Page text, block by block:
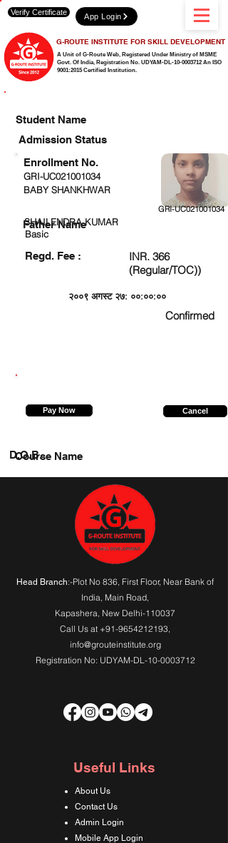
A Unit of G-Route Web, Registered Under Ministry of MSME
Govt. Of India, Registration No. UDYAM-DL-10-0003712 An ISO
9001:2015 Certified Institution.
G-ROUTE INSTITUTE FOR SKILL DEVELOPMENT
Verify Certificate App Login
Student Name
Admission Status
GRI-UC021001034
BABY SHANKHWAR
GRI-UC021001034
SHAILENDRA KUMAR
Basic
Regd. Fee :
INR. 366
(Regular/TOC))
२००९ अगस्ट २७: ००:००:००
Confirmed
Enrollment No.
Father Name
Pay Now Cancel
Course Name
D.O.B.
Head Branch:-Plot No 836, First Floor, Near Bank of
India, Main Road,
Kapashera, New Delhi-110037
Call Us at +91-9654212193,
info@grouteinstitute.org
Registration No: UDYAM-DL-10-0003712
Useful Links
About Us
Contact Us
Admin Login
Mobile App Login